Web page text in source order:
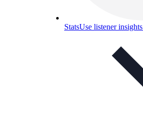
StatsUse listener